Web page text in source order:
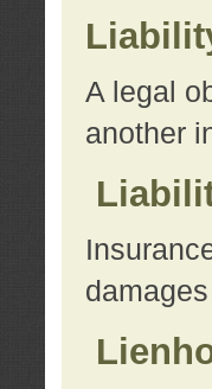
A legal
another